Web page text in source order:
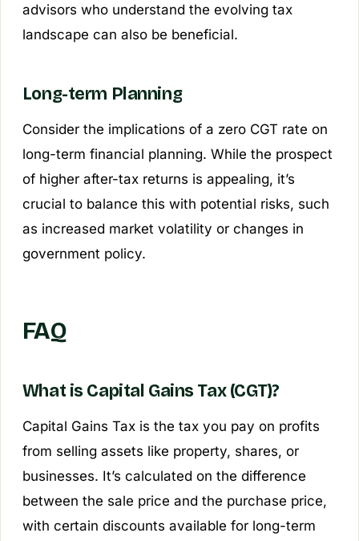
advisors who understand the evolving tax
landscape can also be beneficial.
Long-term Planning
Consider the implications of a zero CGT rate on
long-term financial planning. While the prospect
of higher after-tax returns is appealing, it’s
crucial to balance this with potential risks, such
as increased market volatility or changes in
government policy.
FAQ
What is Capital Gains Tax (CGT)?
Capital Gains Tax is the tax you pay on profits
from selling assets like property, shares, or
businesses. It’s calculated on the difference
between the sale price and the purchase price,
with certain discounts available for long-term